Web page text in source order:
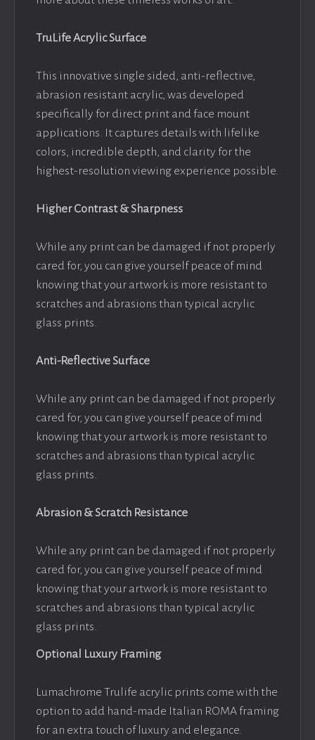
TruLife Acrylic Surface
This innovative single sided, anti-reflective,
abrasion resistant acrylic, was developed
specifically for direct print and face mount
applications. It captures details with lifelike
colors, incredible depth, and clarity for the
highest-resolution viewing experience possible.
Higher Contrast & Sharpness
While any print can be damaged if not properly
cared for, you can give yourself peace of mind
knowing that your artwork is more resistant to
scratches and abrasions than typical acrylic
glass prints.
Anti-Reflective Surface
While any print can be damaged if not properly
cared for, you can give yourself peace of mind
knowing that your artwork is more resistant to
scratches and abrasions than typical acrylic
glass prints.
Abrasion & Scratch Resistance
While any print can be damaged if not properly
cared for, you can give yourself peace of mind
knowing that your artwork is more resistant to
scratches and abrasions than typical acrylic
glass prints.
Optional Luxury Framing
Lumachrome Trulife acrylic prints come with the
option to add hand-made Italian ROMA framing
for an extra touch of luxury and elegance.